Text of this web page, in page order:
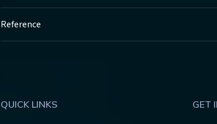
Reference
QUICK LINKS GET